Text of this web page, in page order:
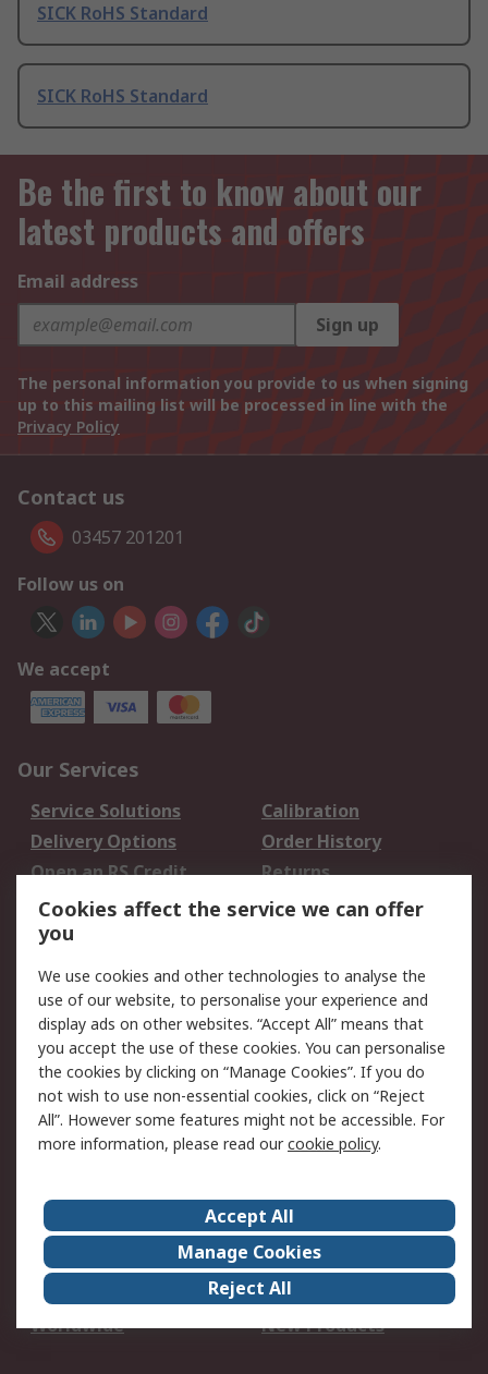
SICK RoHS Standard
SICK RoHS Standard
Be the first to know about our
latest products and offers
Email address
Sign up
The personal information you provide to us when signing
up to this mailing list will be processed in line with the
Privacy Policy
Contact us
03457 201201
Follow us on
We accept
Our Services
Service Solutions
Calibration
Delivery Options
Order History
Open an RS Credit
Account
Returns
Scheduled Orders
Legal
Cookie Policy
Email Security
Privacy Policy -
Updated
Website Terms
Terms and Conditions
of Sale
About Us
Careers
Corporate Group
Events
ESG
Our Certifications
Worldwide
New Products
Cookies affect the service we can offer
you
We use cookies and other technologies to analyse the
use of our website, to personalise your experience and
display ads on other websites. “Accept All” means that
you accept the use of these cookies. You can personalise
the cookies by clicking on “Manage Cookies”. If you do
not wish to use non-essential cookies, click on “Reject
All”. However some features might not be accessible. For
more information, please read ourcookie policy.
Accept All
Manage Cookies
Reject All